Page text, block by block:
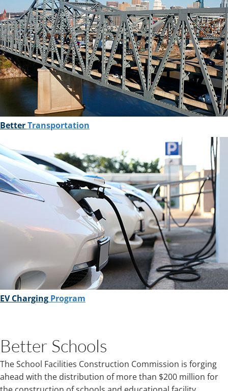
BetterTransportation
EV Charging Program
Better Schools
The School Facilities Construction Commission is forging
ahead with the distribution of more than $200 million for